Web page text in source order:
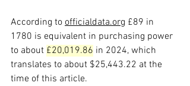
According to officialdata.org £89 in
1780 is equivalent in purchasing power
to about £20,019.86 in 2024, which
translates to about $25,443.22 at the
time of this article.